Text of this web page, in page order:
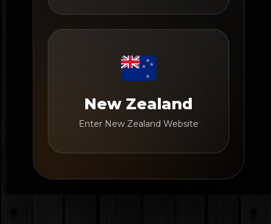
New Zealand
Enter New Zealand Website